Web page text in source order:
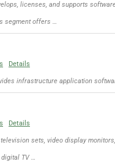
licenses, and supports
segment offers …
Details
infrastructure application
Details
sets, video display
TV …